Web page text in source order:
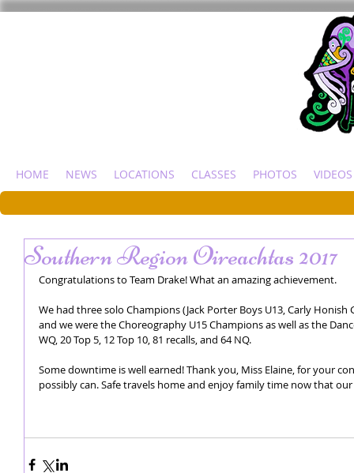
HOME NEWS LOCATIONS CLASSES PHOTOS VIDEOS
Southern Region Oireachtas 2017
Congratulations to Team Drake! What an amazing achievement.
We had three solo Champions (Jack Porter Boys U13, Carly Honish
and we were the Choreography U15 Champions as well as the
WQ, 20 Top 5, 12 Top 10, 81 recalls, and 64 NQ.
Some downtime is well earned! Thank you, Miss Elaine, for your
possibly can. Safe travels home and enjoy family time now that